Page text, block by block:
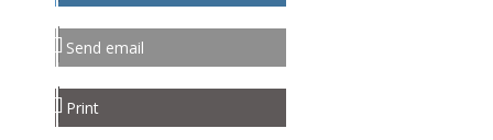
Send email
Print